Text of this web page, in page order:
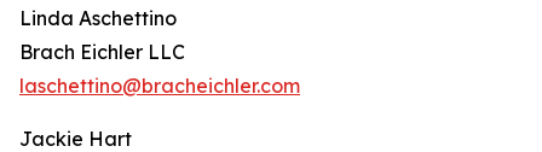
Linda Aschettino
Brach Eichler LLC
laschettino@bracheichler.com
Jackie Hart